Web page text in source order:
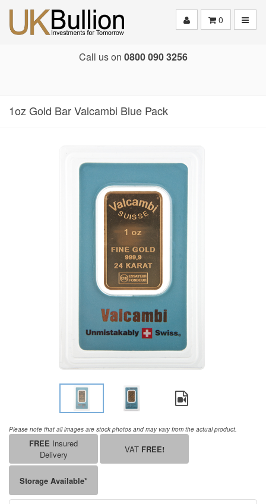
0
Call us on 0800 090 3256
1oz Gold Bar Valcambi Blue Pack
Please note that all images are stock photos and may vary from the actual product.
FREE Insured
Delivery
VAT FREE!
Storage Available*